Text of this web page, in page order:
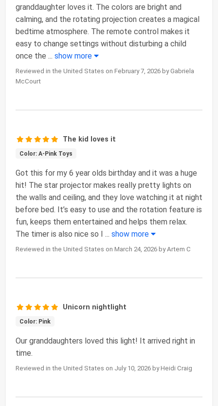
granddaughter loves it. The colors are bright and
calming, and the rotating projection creates a magical
bedtime atmosphere. The remote control makes it
easy to change settings without disturbing a child
once the ... show more
Reviewed in the United States on February 7, 2026 by Gabriela
McCourt
The kid loves it
Color: A-Pink Toys
Got this for my 6 year olds birthday and it was a huge
hit! The star projector makes really pretty lights on
the walls and ceiling, and they love watching it at night
before bed. It’s easy to use and the rotation feature is
fun, keeps them entertained and helps them relax.
The timer is also nice so I ... show more
Reviewed in the United States on March 24, 2026 by Artem C
Unicorn nightlight
Color: Pink
Our granddaughters loved this light! It arrived right in
time.
Reviewed in the United States on July 10, 2026 by Heidi Craig